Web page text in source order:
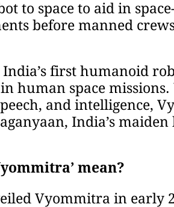
to space to aid in
before manned
first humanoid
in human space
and intelligence,
India’s
mean?
Vyommitra in early